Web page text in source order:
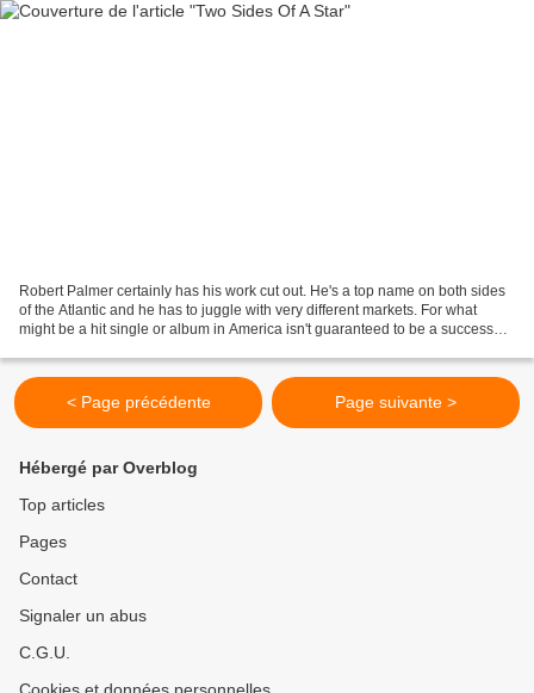
Robert Palmer certainly has his work cut out. He's a top name on both sides
of the Atlantic and he has to juggle with very different markets. For what
might be a hit single or album in America isn't guaranteed to be a success
< Page précédente Page suivante >
Hébergé par Overblog
Top articles
Pages
Contact
Signaler un abus
C.G.U.